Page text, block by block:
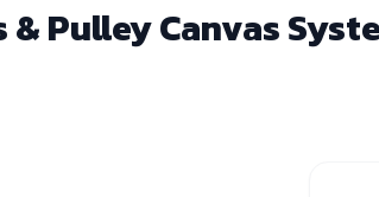
Pulley Canvas